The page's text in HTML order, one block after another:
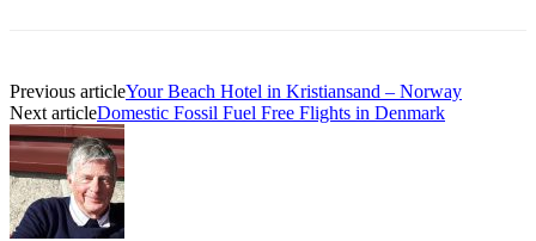
Previous articleYour Beach Hotel in Kristiansand – Norway
Next articleDomestic Fossil Fuel Free Flights in Denmark